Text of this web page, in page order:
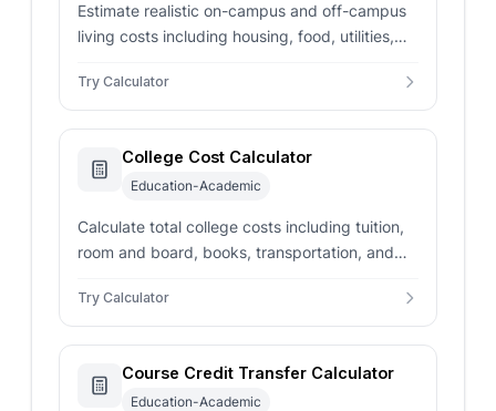
Estimate realistic on-campus and off-campus
living costs including housing, food, utilities,
expenses vs your budget.
Try Calculator
College Cost Calculator
Education-Academic
Calculate total college costs including tuition,
room and board, books, transportation, and
education budgeting.
Try Calculator
Course Credit Transfer Calculator
Education-Academic